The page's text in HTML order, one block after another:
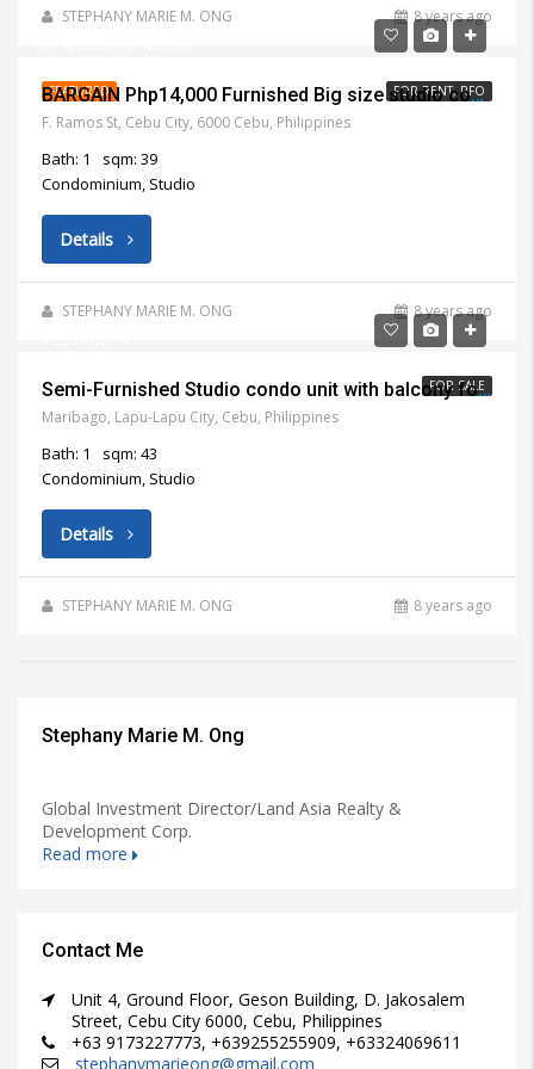
STEPHANY MARIE M. ONG 8 years ago
FEATURED FOR RENT, RFO
BARGAIN Php14,000 Furnished Big size studio condo unit with balcony for rent near Mango Square Cebu City
F. Ramos St, Cebu City, 6000 Cebu, Philippines
Bath: 1
sqm: 39
Condominium, Studio
Details
STEPHANY MARIE M. ONG 8 years ago
FOR SALESemi-Furnished Studio condo unit with balcony for Sale in Lapu Lapu City
Maribago, Lapu-Lapu City, Cebu, Philippines
Bath: 1
sqm: 43
Condominium, Studio
Details
STEPHANY MARIE M. ONG 8 years ago
Stephany Marie M. Ong
Global Investment Director/Land Asia Realty &
Development Corp.
Read more
Contact Me
Unit 4, Ground Floor, Geson Building, D. Jakosalem
Street, Cebu City 6000, Cebu, Philippines
+63 9173227773, +639255255909, +63324069611
stephanymarieong@gmail.com